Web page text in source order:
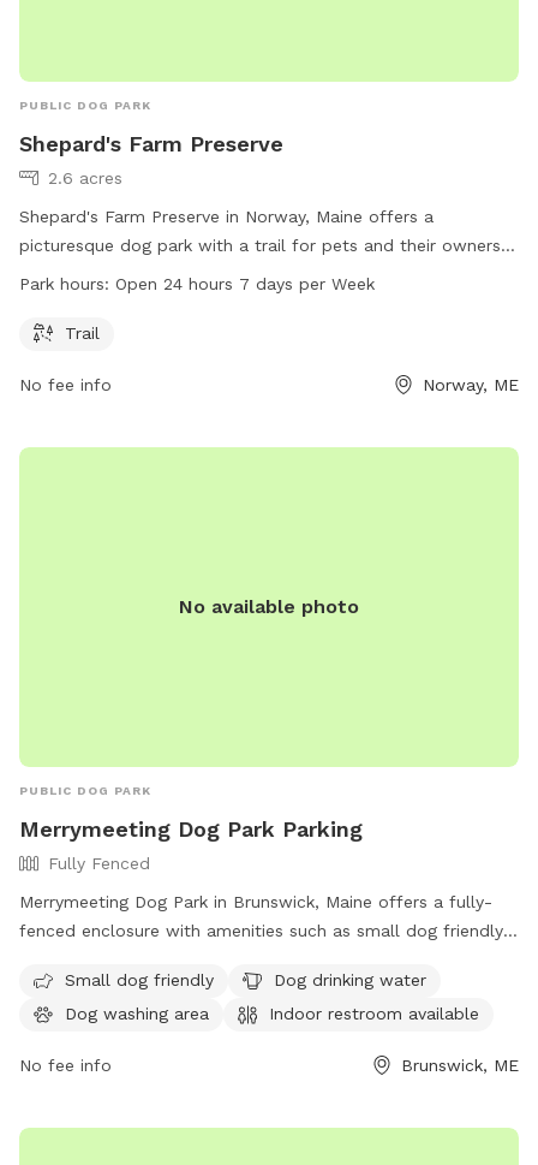
PUBLIC DOG PARK
Shepard's Farm Preserve
2.6 acres
Shepard's Farm Preserve in Norway, Maine offers a
picturesque dog park with a trail for pets and their owners
to enjoy. Located at 139 Crockett Ridge Rd, the park is open
dog lovers to exercise and bond with their furry friends in a
Park hours: Open 24 hours 7 days per Week
Trail
No fee info Norway, ME
No available photo
PUBLIC DOG PARK
Merrymeeting Dog Park Parking
Fully Fenced
Merrymeeting Dog Park in Brunswick, Maine offers a fully-
fenced enclosure with amenities such as small dog friendly
restroom available. Located at 92-98 Water St, it provides a
safe and enjoyable space for dogs to play and socialize.
Small dog friendly
Dog drinking water
Dog washing area
Indoor restroom available
No fee info Brunswick, ME